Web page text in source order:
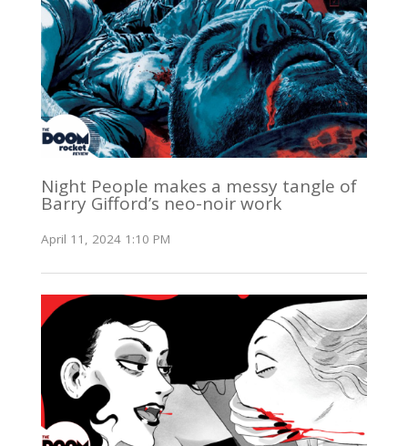
Night People makes a messy tangle of
Barry Gifford’s neo-noir work
April 11, 2024 1:10 PM